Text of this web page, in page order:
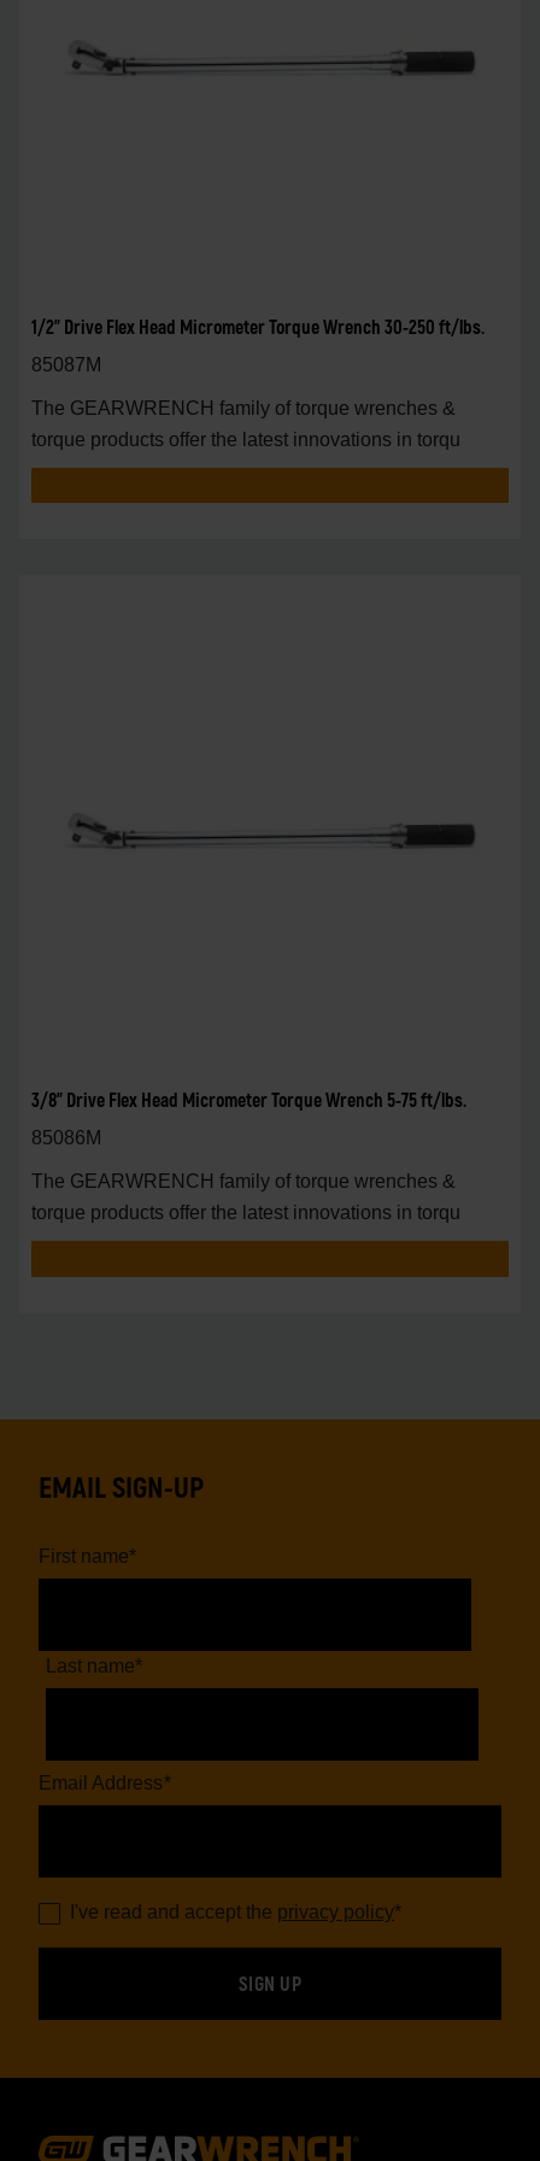
1/2" Drive Flex Head Micrometer Torque Wrench 30-250 ft/lbs.
85087M
The GEARWRENCH family of torque wrenches &
torque products offer the latest innovations in torqu
3/8" Drive Flex Head Micrometer Torque Wrench 5-75 ft/lbs.
85086M
The GEARWRENCH family of torque wrenches &
torque products offer the latest innovations in torqu
EMAIL SIGN-UP
First name*
Last name*
Email Address*
I've read and accept the privacy policy*